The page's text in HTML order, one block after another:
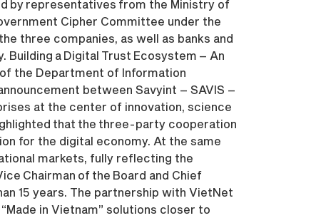
by representatives from the Ministry of
Cipher Committee under the
three companies, as well as banks and
a Digital Trust Ecosystem – An
the Department of Information
between Savyint – SAVIS –
at the center of innovation, science
that the three-party cooperation
for the digital economy. At the same
markets, fully reflecting the
Chairman of the Board and Chief
15 years. The partnership with VietNet
in Vietnam” solutions closer to